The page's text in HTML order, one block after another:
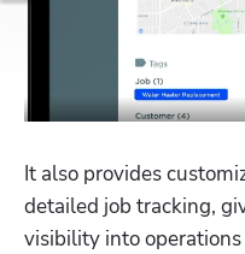
It also provides
detailed job tracking,
visibility into